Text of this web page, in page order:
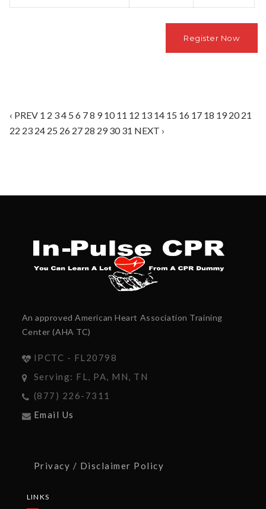
‹ PREV 1 2 34 5 6 78 9 10 11 12 13 14 15 16 17 18 19 20 21
22 23 24 25 26 27 28 29 30 31 NEXT ›
An approved American Heart Association Training
Center (AHA TC)
IPCTC - FL20798
Serving: FL, PA, MN, TN
(877) 226-7311
Email Us
Privacy / Disclaimer Policy
LINKS